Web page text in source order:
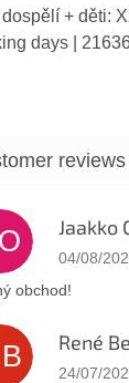
+ děti:
days
|
Jaakko
The store
04/08/
obchod!
René
The store
24/07/